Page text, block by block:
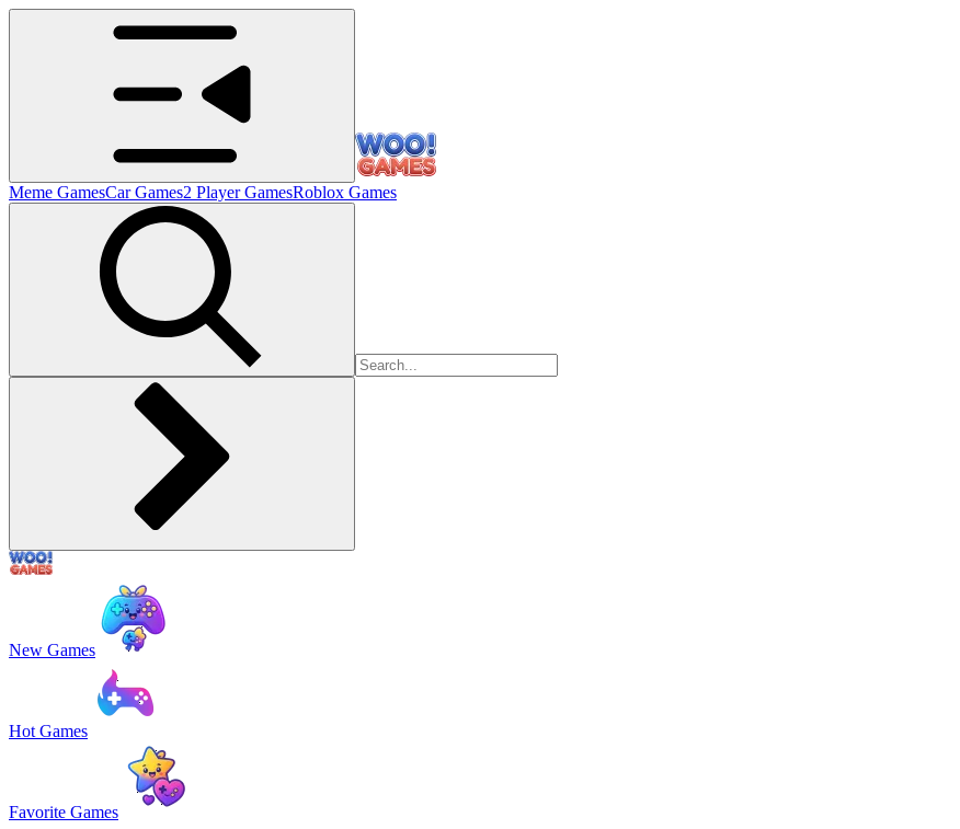
Meme GamesCar Games2 Player GamesRoblox Games
New Games
Hot Games
Favorite Games